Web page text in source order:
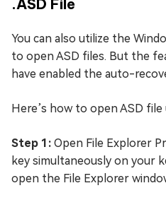
.ASD File
You can also utilize the
to open ASD files. But the
have enabled the auto-
Here’s how to open ASD
Step 1: Open File Explorer
key simultaneously on your
open the File Explorer